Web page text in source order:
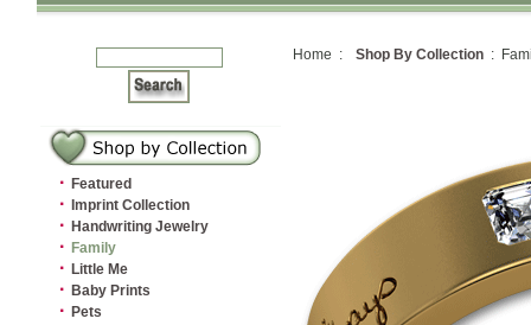
· Featured
· Imprint Collection
· Handwriting Jewelry
· Family
· Little Me
· Baby Prints
· Pets
Home : Shop By Collection :